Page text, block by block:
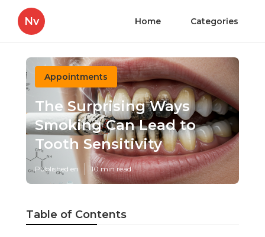
Nv Home Categories
Appointments
The Surprising Ways
Smoking Can Lead to
Tooth Sensitivity
Published en 10 min read
Table of Contents